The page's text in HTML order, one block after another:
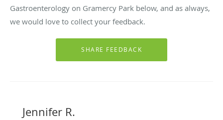
Gastroenterology on Gramercy Park below, and as always,
we would love to collect your feedback.
Jennifer R.